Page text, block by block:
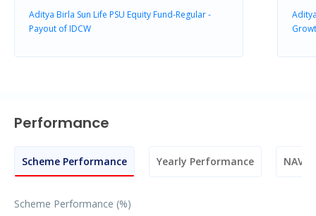
Aditya Birla Sun Life PSU Equity Fund-Regular -
Payout of IDCW
Performance
Scheme Performance Yearly Performance NAV
Scheme Performance (%)